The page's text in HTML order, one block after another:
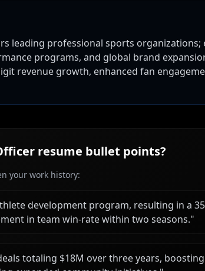
leading professional sports organizations;
programs, and global brand
revenue growth, enhanced fan
resume bullet points?
your work history:
development program, resulting in a
in team win-rate within two seasons."
totaling $18M over three years, boosting